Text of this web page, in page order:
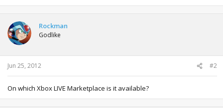
Rockman
Godlike
Jun 25, 2012 #2
On which Xbox LIVE Marketplace is it available?